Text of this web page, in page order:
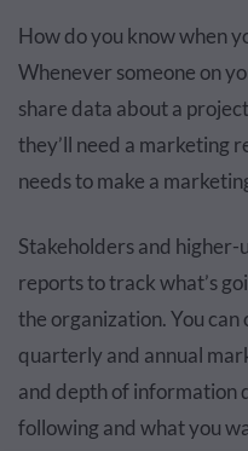
How do you know when
Whenever someone on
share data about a
they’ll need a marketing
needs to make a
Stakeholders and
reports to track what’s
the organization. You
quarterly and annual
and depth of information
following and what you